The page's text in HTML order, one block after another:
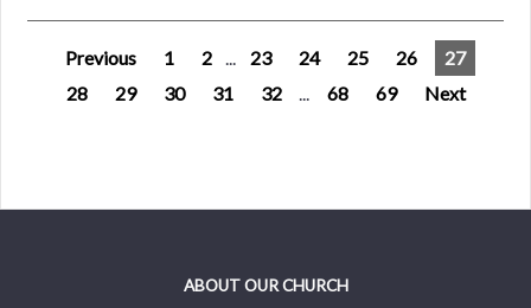
Previous 1 2 23 24 25 26
27
28
29 30 31 32 68 69 Next
ABOUT OUR CHURCH